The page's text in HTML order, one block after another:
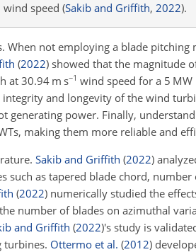
wind speed (Sakib and Griffith, 2022).
not employing a blade pitching
(2022) showed that the magnitude
at 30.94 m s−1 wind speed for a 5 MW
integrity and longevity of the wind
generating power. Finally,
making them more reliable and
Sakib and Griffith (2022)
such as tapered blade chord, number
(2022) numerically studied the
number of blades on azimuthal
and Griffith (2022)'s study is
turbines. Ottermo et al. (2012)